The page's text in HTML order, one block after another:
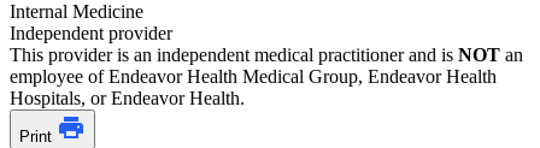
Internal Medicine
Independent provider
This provider is an independent medical practitioner and is NOT an
employee of Endeavor Health Medical Group, Endeavor Health
Hospitals, or Endeavor Health.
Print